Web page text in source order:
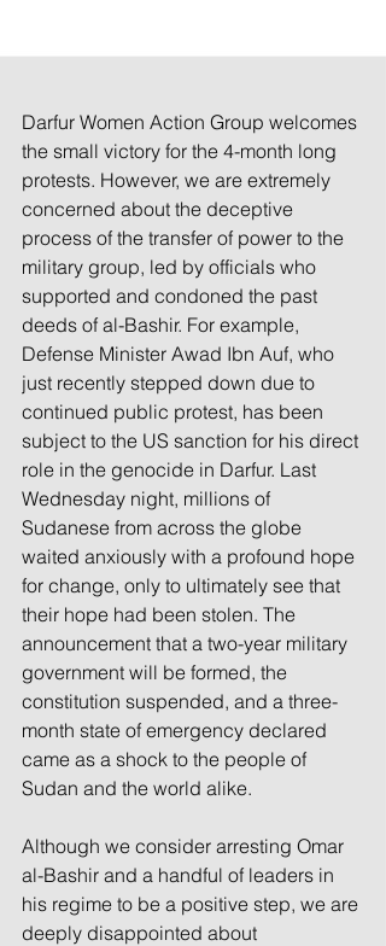
Darfur Women Action Group welcomes
the small victory for the 4-month long
protests. However, we are extremely
concerned about the deceptive
process of the transfer of power to the
military group, led by officials who
supported and condoned the past
deeds of al-Bashir. For example,
Defense Minister Awad Ibn Auf, who
just recently stepped down due to
continued public protest, has been
subject to the US sanction for his direct
role in the genocide in Darfur. Last
Wednesday night, millions of
Sudanese from across the globe
waited anxiously with a profound hope
for change, only to ultimately see that
their hope had been stolen. The
announcement that a two-year military
government will be formed, the
constitution suspended, and a three-
month state of emergency declared
came as a shock to the people of
Sudan and the world alike.
Although we consider arresting Omar
al-Bashir and a handful of leaders in
his regime to be a positive step, we are
deeply disappointed about